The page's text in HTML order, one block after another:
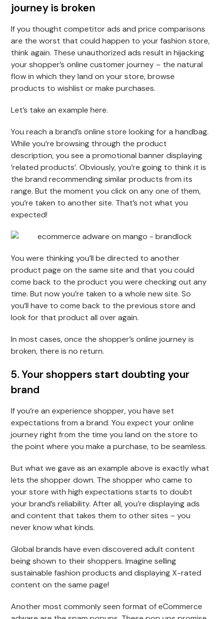
journey is broken
If you thought competitor ads and price comparisons
are the worst that could happen to your fashion store,
think again. These unauthorized ads result in hijacking
your shopper’s online customer journey – the natural
flow in which they land on your store, browse
products to wishlist or make purchases.
Let’s take an example here.
You reach a brand’s online store looking for a handbag.
While you’re browsing through the product
description, you see a promotional banner displaying
‘related products’. Obviously, you’re going to think it is
the brand recommending similar products from its
range. But the moment you click on any one of them,
you’re taken to another site. That’s not what you
expected!
You were thinking you’ll be directed to another
product page on the same site and that you could
come back to the product you were checking out any
time. But now you’re taken to a whole new site. So
you’ll have to come back to the previous store and
look for that product all over again.
In most cases, once the shopper’s online journey is
broken, there is no return.
5. Your shoppers start doubting your
brand
If you’re an experience shopper, you have set
expectations from a brand. You expect your online
journey right from the time you land on the store to
the point where you make a purchase, to be seamless.
But what we gave as an example above is exactly what
lets the shopper down. The shopper who came to
your store with high expectations starts to doubt
your brand’s reliability. After all, you’re displaying ads
and content that takes them to other sites – you
never know what kinds.
Global brands have even discovered adult content
being shown to their shoppers. Imagine selling
sustainable fashion products and displaying X-rated
content on the same page!
Another most commonly seen format of eCommerce